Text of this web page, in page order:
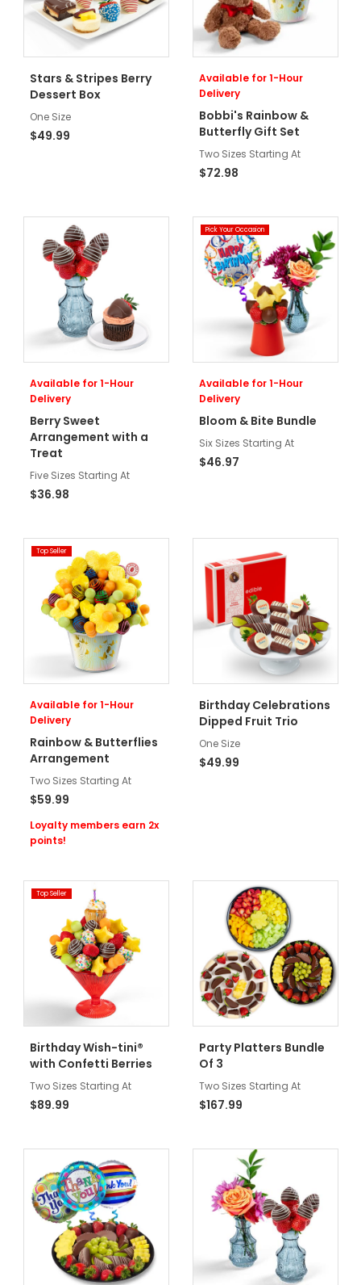
Stars & Stripes Berry
Dessert Box
One Size
$49.99
Available for 1-Hour
Delivery
Bobbi's Rainbow &
Butterfly Gift Set
Two Sizes Starting At
$72.98
Available for 1-Hour
Delivery
Berry Sweet
Arrangement with a
Treat
Five Sizes Starting At
$36.98
Pick Your Occasion
Available for 1-Hour
Delivery
Bloom & Bite Bundle
Six Sizes Starting At
$46.97
Top Seller
Available for 1-Hour
Delivery
Rainbow & Butterflies
Arrangement
Two Sizes Starting At
$59.99
Loyalty members earn 2x
points!
Birthday Celebrations
Dipped Fruit Trio
One Size
$49.99
Top Seller
Birthday Wish-tini®
with Confetti Berries
Two Sizes Starting At
$89.99
Party Platters Bundle
Of 3
Two Sizes Starting At
$167.99